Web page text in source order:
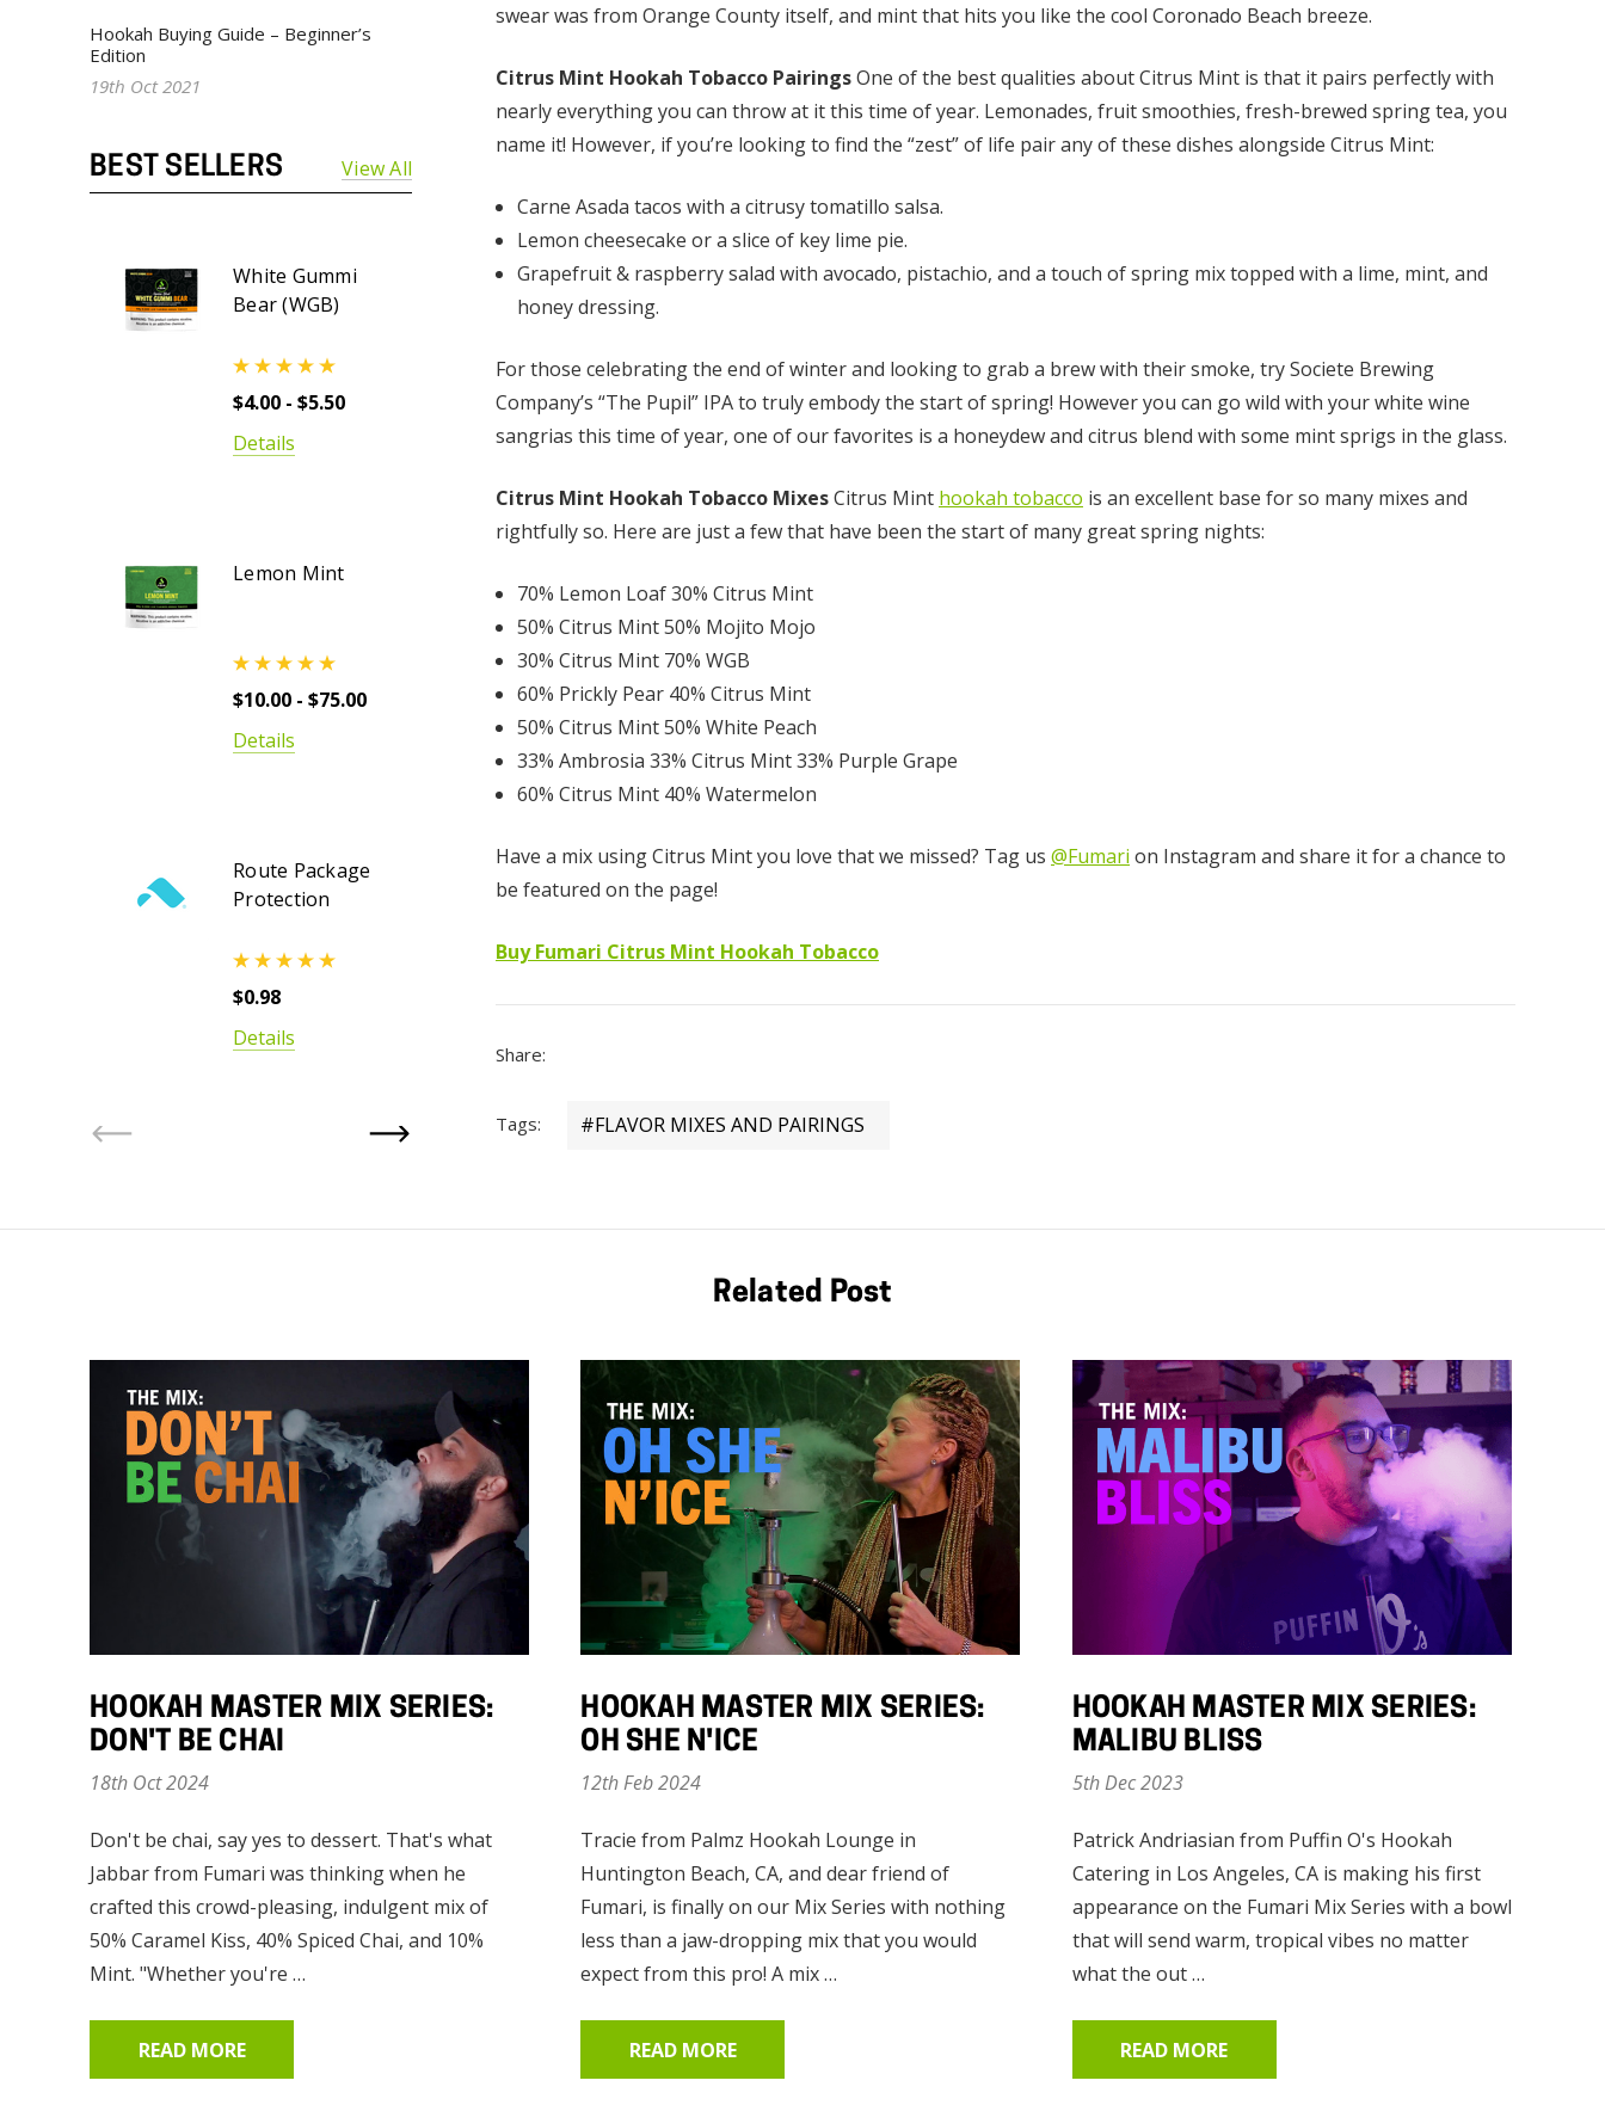
Hookah Buying Guide – Beginner’s
Edition
19th Oct 2021
BEST SELLERS View All
White Gummi
Bear (WGB)
$4.00 - $5.50
Details
Lemon Mint
$10.00 - $75.00
Details
Route Package
Protection
$0.98
Details
Enlighten Mint
(Mint)
$10.00 - $75.00
Details
Coconut Hookah
Charcoal - 64
Pieces
$12.50
Details
Hola Peaches
(White Peach)
Mandarin Mint
$10.00 - $75.00
Details
swear was from Orange County itself, and mint that hits you like the cool Coronado Beach breeze.
Citrus Mint Hookah Tobacco PairingsOne of the best qualities about Citrus Mint is that it pairs perfectly with
nearly everything you can throw at it this time of year. Lemonades, fruit smoothies, fresh-brewed spring tea, you
name it! However, if you’re looking to find the “zest” of life pair any of these dishes alongside Citrus Mint:
Carne Asada tacos with a citrusy tomatillo salsa.
Lemon cheesecake or a slice of key lime pie.
Grapefruit & raspberry salad with avocado, pistachio, and a touch of spring mix topped with a lime, mint, and
honey dressing.
For those celebrating the end of winter and looking to grab a brew with their smoke, try Societe Brewing
Company’s “The Pupil” IPA to truly embody the start of spring! However you can go wild with your white wine
sangrias this time of year, one of our favorites is a honeydew and citrus blend with some mint sprigs in the glass.
Citrus Mint Hookah Tobacco MixesCitrus Mint hookah tobacco is an excellent base for so many mixes and
rightfully so. Here are just a few that have been the start of many great spring nights:
70% Lemon Loaf 30% Citrus Mint
50% Citrus Mint 50% Mojito Mojo
30% Citrus Mint 70% WGB
60% Prickly Pear 40% Citrus Mint
50% Citrus Mint 50% White Peach
33% Ambrosia 33% Citrus Mint 33% Purple Grape
60% Citrus Mint 40% Watermelon
Have a mix using Citrus Mint you love that we missed? Tag us @Fumari on Instagram and share it for a chance to
be featured on the page!
Buy Fumari Citrus Mint Hookah Tobacco
Share:
Tags: #FLAVOR MIXES AND PAIRINGS
Related Post
HOOKAH MASTER MIX SERIES:
DON'T BE CHAI
18th Oct 2024
Don't be chai, say yes to dessert. That's what
Jabbar from Fumari was thinking when he
crafted this crowd-pleasing, indulgent mix of
50% Caramel Kiss, 40% Spiced Chai, and 10%
Mint. "Whether you're …
READ MORE
HOOKAH MASTER MIX SERIES:
OH SHE N'ICE
12th Feb 2024
Tracie from Palmz Hookah Lounge in
Huntington Beach, CA, and dear friend of
Fumari, is finally on our Mix Series with nothing
less than a jaw-dropping mix that you would
expect from this pro! A mix …
READ MORE
HOOKAH MASTER MIX SERIES:
MALIBU BLISS
5th Dec 2023
Patrick Andriasian from Puffin O's Hookah
Catering in Los Angeles, CA is making his first
appearance on the Fumari Mix Series with a bowl
that will send warm, tropical vibes no matter
what the out …
READ MORE